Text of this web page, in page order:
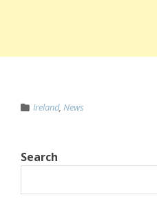
Ireland, News
Search